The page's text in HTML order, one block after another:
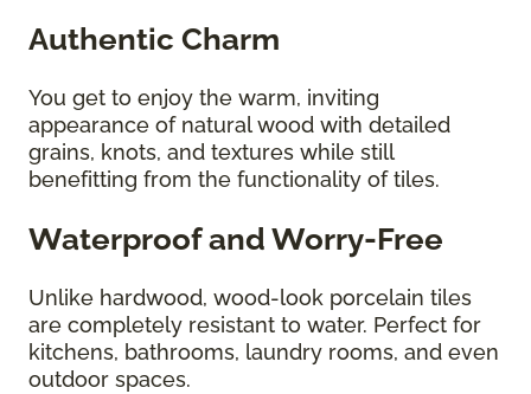
Authentic Charm
You get to enjoy the warm, inviting
appearance of natural wood with detailed
grains, knots, and textures while still
benefitting from the functionality of tiles.
Waterproof and Worry-Free
Unlike hardwood, wood-look porcelain tiles
are completely resistant to water. Perfect for
kitchens, bathrooms, laundry rooms, and even
outdoor spaces.